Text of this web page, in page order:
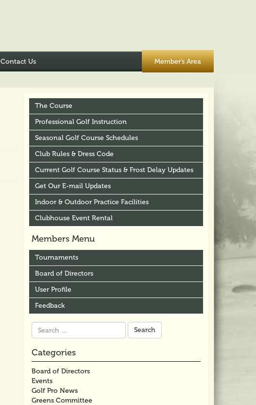
Contact Us Member’s Area
The Course
Professional Golf Instruction
Seasonal Golf Course Schedules
Club Rules & Dress Code
Current Golf Course Status & Frost Delay Updates
Get Our E-mail Updates
Indoor & Outdoor Practice Facilities
Clubhouse Event Rental
Members Menu
Tournaments
Board of Directors
User Profile
Feedback
Search
for:
Categories
Board of Directors
Events
Golf Pro News
Greens Committee